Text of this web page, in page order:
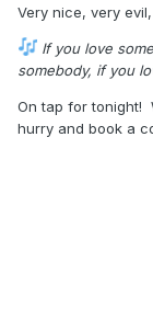
Very nice, very
If you love
somebody, if you
On tap for tonight!
hurry and book a